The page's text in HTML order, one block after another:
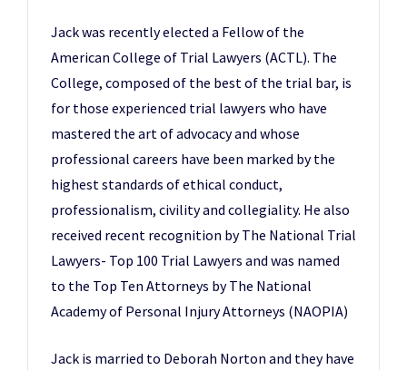
Jack was recently elected a Fellow of the
American College of Trial Lawyers (ACTL). The
College, composed of the best of the trial bar, is
for those experienced trial lawyers who have
mastered the art of advocacy and whose
professional careers have been marked by the
highest standards of ethical conduct,
professionalism, civility and collegiality. He also
received recent recognition by The National Trial
Lawyers- Top 100 Trial Lawyers and was named
to the Top Ten Attorneys by The National
Academy of Personal Injury Attorneys (NAOPIA)
Jack is married to Deborah Norton and they have